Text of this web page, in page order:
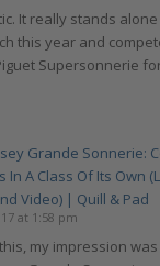
It really stands
this year and
Supersonnerie
Grande Sonnerie:
In A Class Of Its Own
Video) | Quill & Pad
at 1:58 pm
my impression